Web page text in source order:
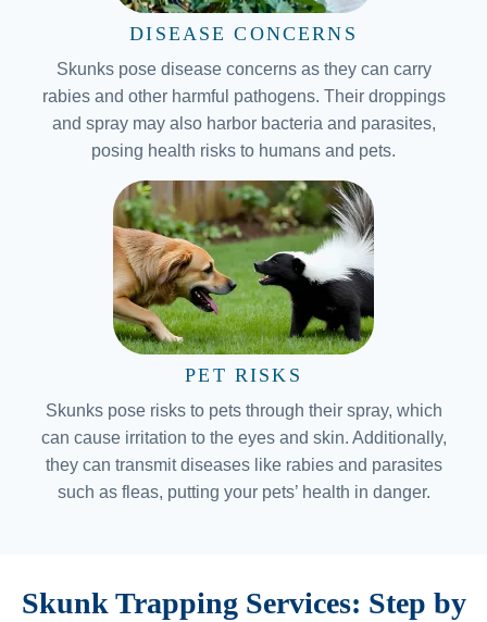
DISEASE CONCERNS
Skunks pose disease concerns as they can carry
rabies and other harmful pathogens. Their droppings
and spray may also harbor bacteria and parasites,
posing health risks to humans and pets.
PET RISKS
Skunks pose risks to pets through their spray, which
can cause irritation to the eyes and skin. Additionally,
they can transmit diseases like rabies and parasites
such as fleas, putting your pets’ health in danger.
Skunk Trapping Services: Step by